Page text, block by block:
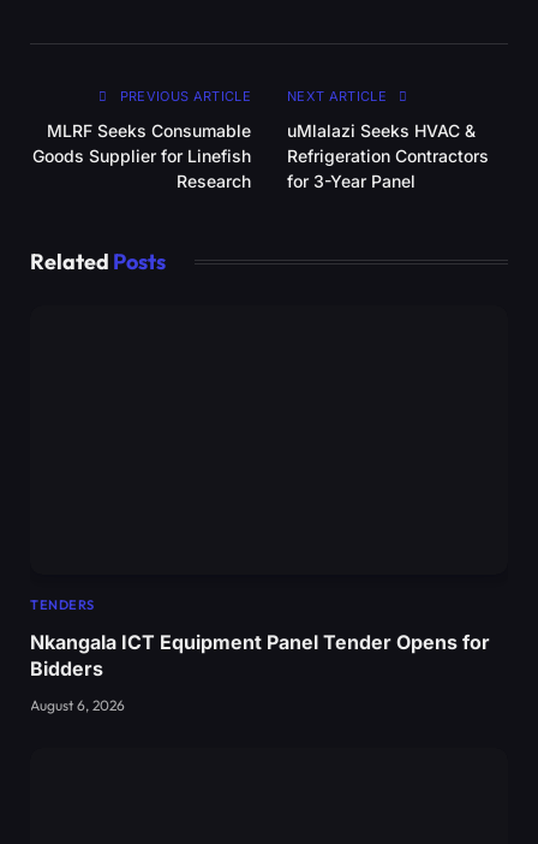
PREVIOUS ARTICLE
MLRF Seeks Consumable
Goods Supplier for Linefish
Research
NEXT ARTICLE
uMlalazi Seeks HVAC &
Refrigeration Contractors
for 3-Year Panel
Related Posts
TENDERS
Nkangala ICT Equipment Panel Tender Opens for
Bidders
August 6, 2026